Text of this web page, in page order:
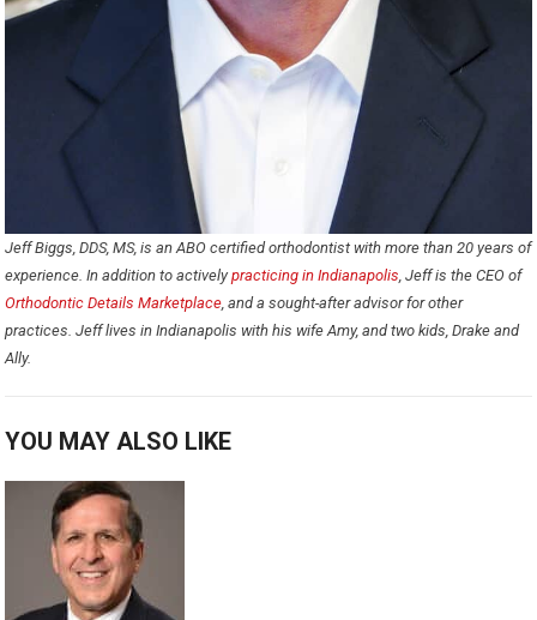
Jeff Biggs, DDS, MS, is an ABO certified orthodontist with more than 20 years of
experience. In addition to activelypracticing in Indianapolis, Jeff is the CEO of
Orthodontic Details Marketplace, and a sought-after advisor for other
practices. Jeff lives in Indianapolis with his wife Amy, and two kids, Drake and
Ally.
YOU MAY ALSO LIKE